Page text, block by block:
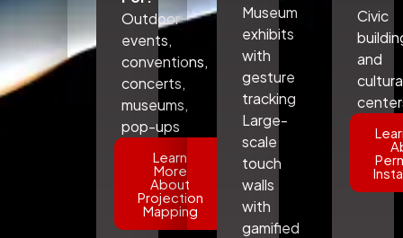
Outdoor
events,
conventions,
concerts,
museums,
pop-ups
Learn
More
About
Projection
Mapping
Museum
exhibits
with
gesture
tracking
Large-
scale
touch
walls
with
gamified
Civic
and